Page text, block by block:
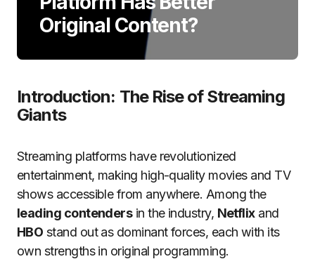
Original Content?
Introduction: The Rise of Streaming
Giants
Streaming platforms have revolutionized
entertainment, making high-quality movies and TV
shows accessible from anywhere. Among the
leading contendersin the industry, Netflixand
HBO stand out as dominant forces, each with its
own strengths in original programming.